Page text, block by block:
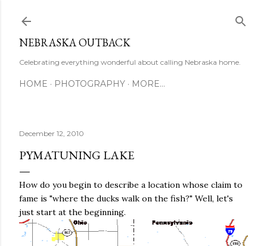
NEBRASKA OUTBACK
Celebrating everything wonderful about calling Nebraska home.
HOME PHOTOGRAPHY MORE…
December 12, 2010
PYMATUNING LAKE
How do you begin to describe a location whose claim to
fame is "where the ducks walk on the fish?" Well, let's
just start at the beginning.